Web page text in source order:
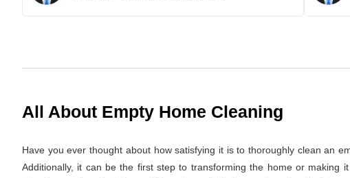
All About Empty Home Cleaning
Have you ever thought about how satisfying it is to thoroughly clean an
Additionally, it can be the first step to transforming the home or making